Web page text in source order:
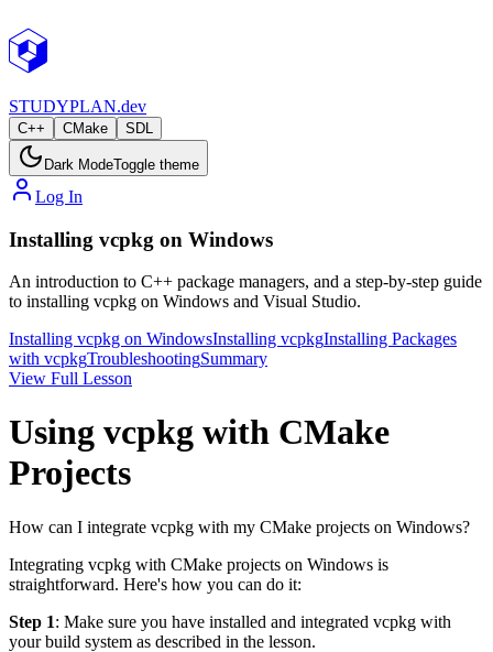
STUDYPLAN.dev
C++ CMake SDL
Dark ModeToggle theme
Log In
Installing vcpkg on Windows
An introduction to C++ package managers, and a step-by-step guide
to installing vcpkg on Windows and Visual Studio.
Installing vcpkg on WindowsInstalling vcpkgInstalling Packages
with vcpkgTroubleshootingSummary
View Full Lesson
Using vcpkg with CMake
Projects
How can I integrate vcpkg with my CMake projects on Windows?
Integrating vcpkg with CMake projects on Windows is
straightforward. Here's how you can do it:
Step 1: Make sure you have installed and integrated vcpkg with
your build system as described in the lesson.